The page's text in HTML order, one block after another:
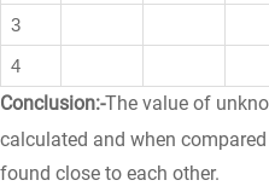
3
4
Conclusion:-The value of
calculated and when
found close to each other.